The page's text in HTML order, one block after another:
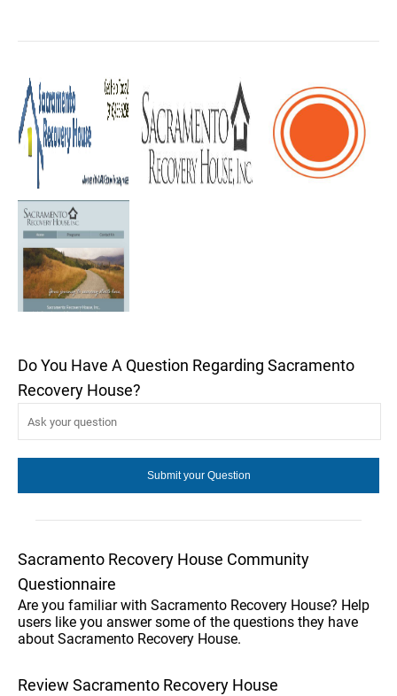
Do You Have A Question Regarding Sacramento
Recovery House?
Sacramento Recovery House Community
Questionnaire
Are you familiar with Sacramento Recovery House? Help
users like you answer some of the questions they have
about Sacramento Recovery House.
Review Sacramento Recovery House